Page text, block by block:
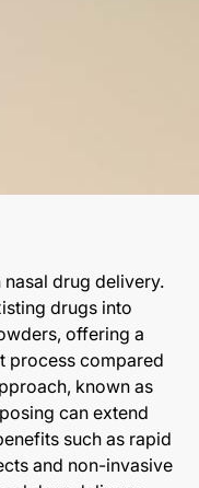
drug delivery.
drugs into
offering a
process compared
known as
can extend
such as rapid
and non-invasive